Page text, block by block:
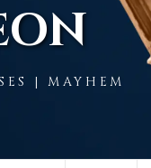
| MAYHEM